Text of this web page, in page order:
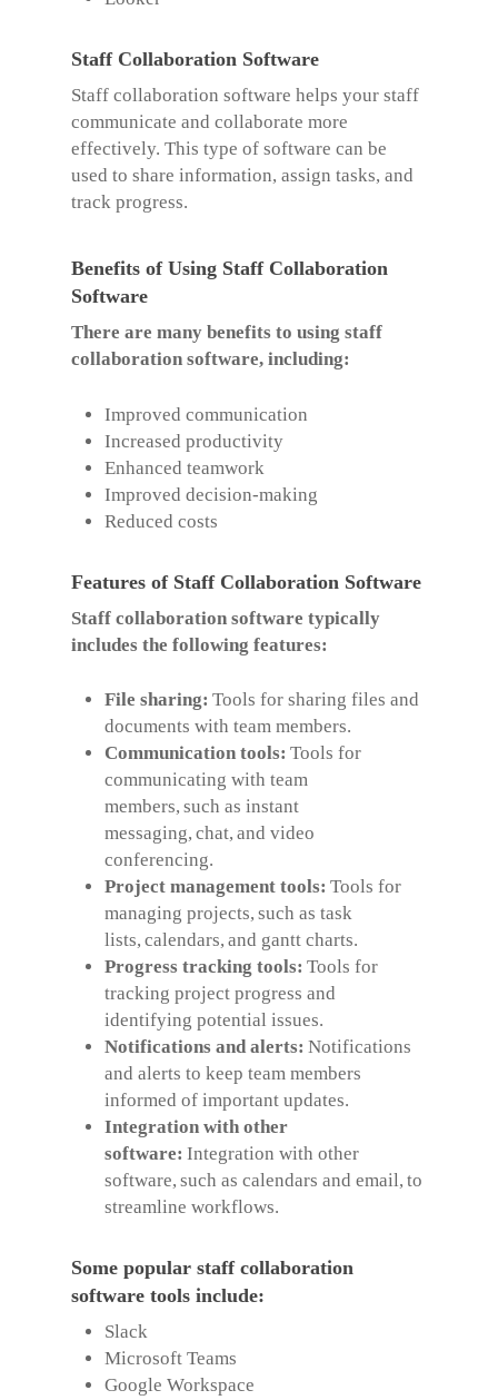
Staff Collaboration Software
Staff collaboration software helps your staff
communicate and collaborate more
effectively. This type of software can be
used to share information, assign tasks, and
track progress.
Benefits of Using Staff Collaboration
Software
There are many benefits to using staff
collaboration software, including:
Improved communication
Increased productivity
Enhanced teamwork
Improved decision-making
Reduced costs
Features of Staff Collaboration Software
Staff collaboration software typically
includes the following features:
File sharing: Tools for sharing files and
documents with team members.
Communication tools: Tools for
communicating with team
members, such as instant
messaging, chat, and video
conferencing.
Project management tools: Tools for
managing projects, such as task
lists, calendars, and gantt charts.
Progress tracking tools: Tools for
tracking project progress and
identifying potential issues.
Notifications and alerts: Notifications
and alerts to keep team members
informed of important updates.
Integration with other
software: Integration with other
software, such as calendars and email, to
streamline workflows.
Some popular staff collaboration
software tools include:
Slack
Microsoft Teams
Google Workspace